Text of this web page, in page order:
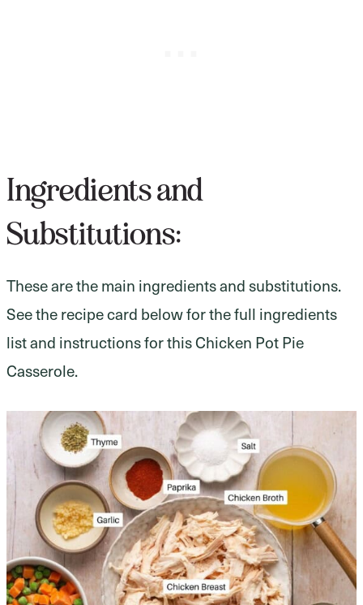
Ingredients and
Substitutions:
These are the main ingredients and substitutions.
See the recipe card below for the full ingredients
list and instructions for this Chicken Pot Pie
Casserole.